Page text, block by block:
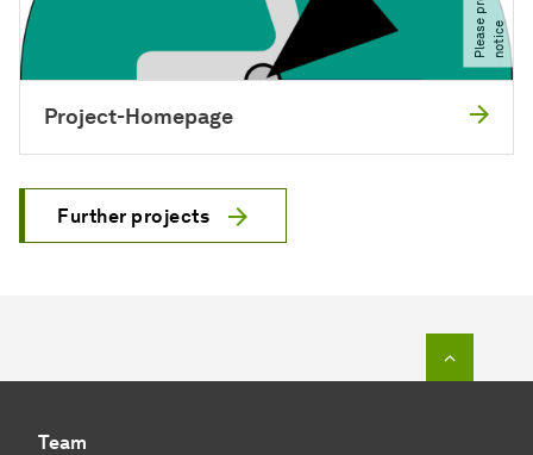
e
e
Project-Homepage
Further projects
Team